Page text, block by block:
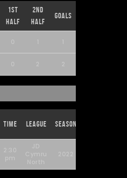
1st
Half
2nd
Half
Goals
0 1 1
0 2 2
Time League Season
2:30
pm
JD
Cymru
North
2022